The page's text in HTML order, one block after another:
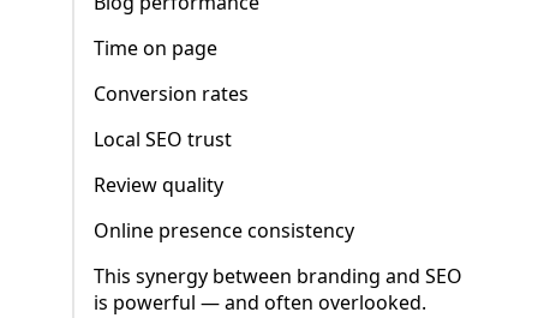
Time on page
Conversion rates
Local SEO trust
Review quality
Online presence consistency
This synergy between branding and SEO
is powerful — and often overlooked.